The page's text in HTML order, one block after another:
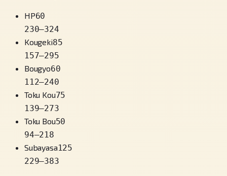
HP60
230–324
Kougeki85
157–295
Bougyo60
112–240
Toku Kou75
139–273
Toku Bou50
94–218
Subayasa125
229–383